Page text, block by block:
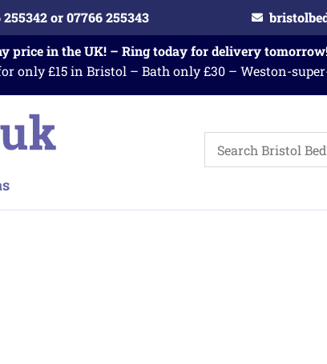
255342 or 07766 255343
price in the UK! – Ring today for delivery
only £15 in Bristol – Bath only £30 – Weston-